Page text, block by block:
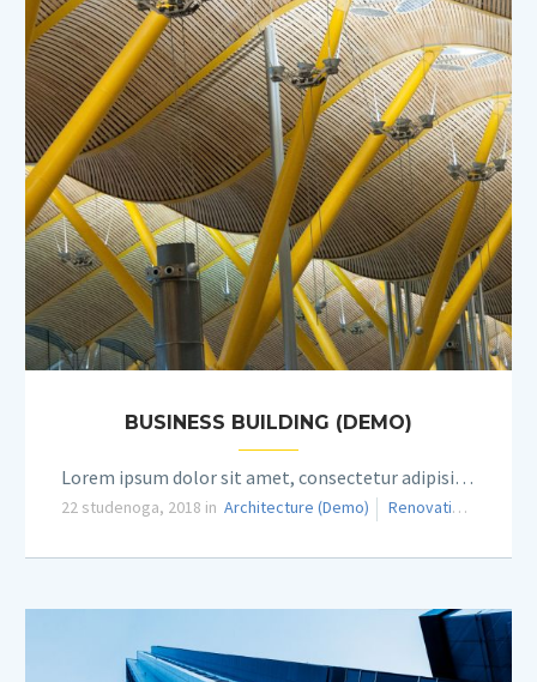
BUSINESS BUILDING (DEMO)
Lorem ipsum dolor sit amet, consectetur adipisicing elit.
22 studenoga, 2018 in Architecture (Demo) Renovation (Demo)